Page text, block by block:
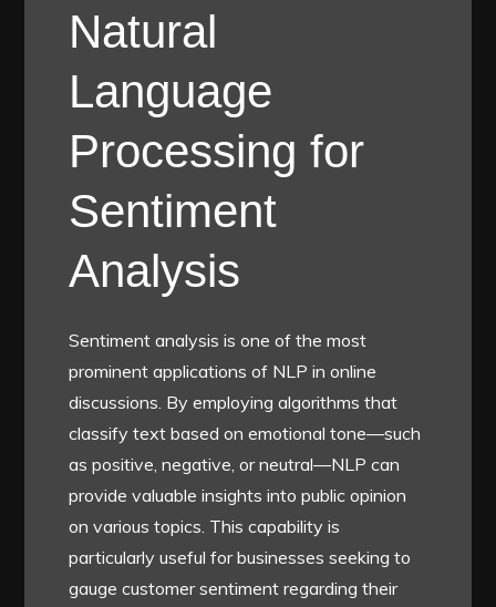
Natural
Language
Processing for
Sentiment
Analysis
Sentiment analysis is one of the most
prominent applications of NLP in online
discussions. By employing algorithms that
classify text based on emotional tone—such
as positive, negative, or neutral—NLP can
provide valuable insights into public opinion
on various topics. This capability is
particularly useful for businesses seeking to
gauge customer sentiment regarding their